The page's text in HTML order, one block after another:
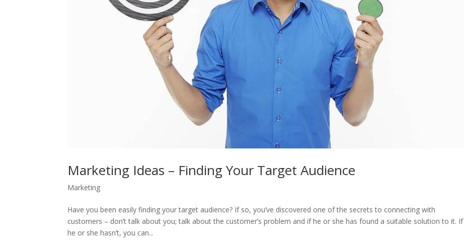
Marketing Ideas – Finding Your Target Audience
Marketing
Have you been easily finding your target audience? If so, you’ve discovered one of the secrets to connecting with
customers – don’t talk about you; talk about the customer’s problem and if he or she has found a suitable solution to it. If
he or she hasn’t, you can...